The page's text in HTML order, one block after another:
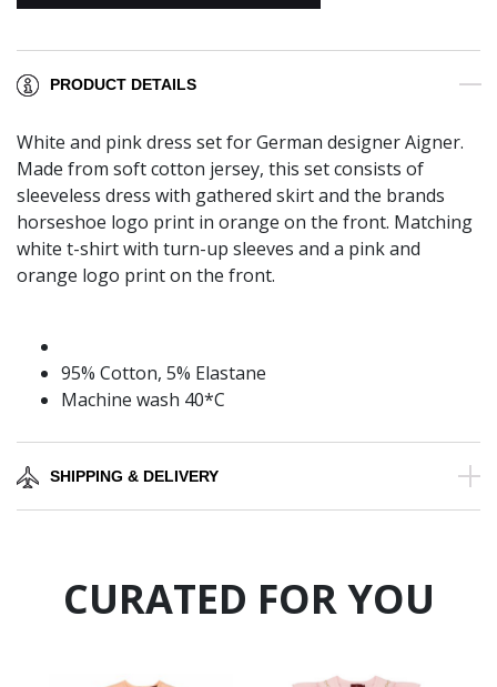
PRODUCT DETAILS
White and pink dress set for German designer Aigner.
Made from soft cotton jersey, this set consists of
sleeveless dress with gathered skirt and the brands
horseshoe logo print in orange on the front. Matching
white t-shirt with turn-up sleeves and a pink and
orange logo print on the front.
95% Cotton, 5% Elastane
Machine wash 40*C
SHIPPING & DELIVERY
CURATED FOR YOU